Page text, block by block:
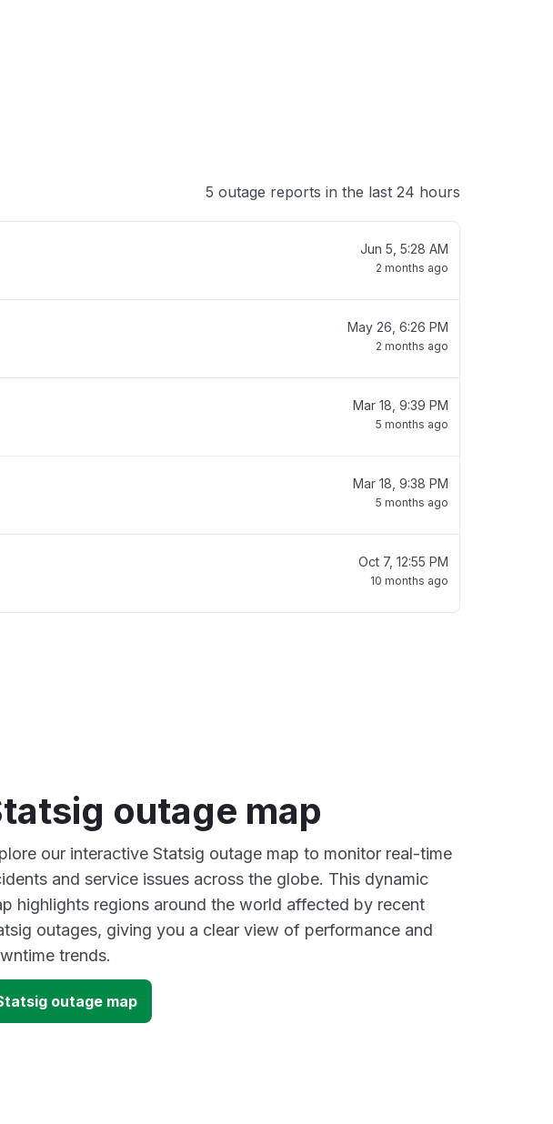
5 outage reports in the last 24 hours
Jun 5, 5:28 AM
2 months ago
May 26, 6:26 PM
2 months ago
Mar 18, 9:39 PM
5 months ago
Mar 18, 9:38 PM
5 months ago
Oct 7, 12:55 PM
10 months ago
outage map
our interactive Statsig outage map to monitor real-time
and service issues across the globe. This dynamic
highlights regions around the world affected by recent
outages, giving you a clear view of performance and
trends.
outage map